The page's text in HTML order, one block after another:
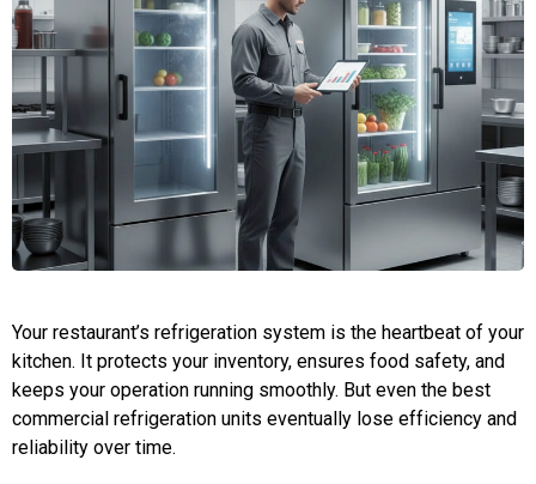
Your restaurant’s refrigeration system is the heartbeat of your
kitchen. It protects your inventory, ensures food safety, and
keeps your operation running smoothly. But even the best
commercial refrigeration units eventually lose efficiency and
reliability over time.